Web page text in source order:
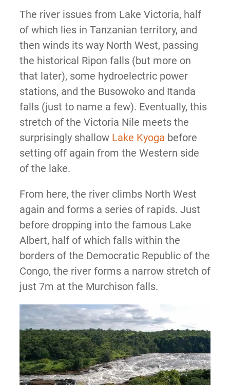
The river issues from Lake Victoria, half
of which lies in Tanzanian territory, and
then winds its way North West, passing
the historical Ripon falls (but more on
that later), some hydroelectric power
stations, and the Busowoko and Itanda
falls (just to name a few). Eventually, this
stretch of the Victoria Nile meets the
surprisingly shallow Lake Kyoga before
setting off again from the Western side
of the lake.
From here, the river climbs North West
again and forms a series of rapids. Just
before dropping into the famous Lake
Albert, half of which falls within the
borders of the Democratic Republic of the
Congo, the river forms a narrow stretch of
just 7m at the Murchison falls.